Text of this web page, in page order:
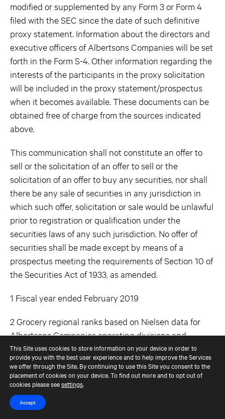
modified or supplemented by any Form 3 or Form 4
filed with the SEC since the date of such definitive
proxy statement. Information about the directors and
executive officers of Albertsons Companies will be set
forth in the Form S-4. Other information regarding the
interests of the participants in the proxy solicitation
will be included in the proxy statement/prospectus
when it becomes available. These documents can be
obtained free of charge from the sources indicated
above.
This communication shall not constitute an offer to
sell or the solicitation of an offer to sell or the
solicitation of an offer to buy any securities, nor shall
there be any sale of securities in any jurisdiction in
which such offer, solicitation or sale would be unlawful
prior to registration or qualification under the
securities laws of any such jurisdiction. No offer of
securities shall be made except by means of a
prospectus meeting the requirements of Section 10 of
the Securities Act of 1933, as amended.
1 Fiscal year ended February 2019
2 Grocery regional ranks based on Nielsen data for
Albertsons Companies operating divisions and
excludes mass retailers. Pharmacy share based on
number of stores vs. competitors.
Contacts
Albertsons Companies
This Site uses cookies to store information on your device in order to
provide you with the best user experience and to help improve the Services
we offer through the Site. By continuing to use this Site you consent to the
placement of cookies on your device. To find out more and to opt out of
cookies please seesettings.
Accept